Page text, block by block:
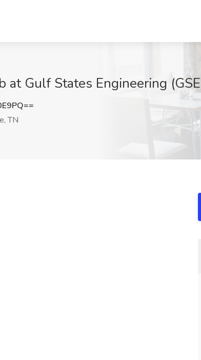
at Gulf States Engineering
TN